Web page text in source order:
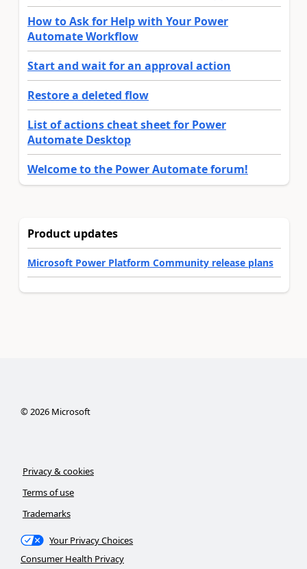
How to Ask for Help with Your Power
Automate Workflow
Start and wait for an approval action
Restore a deleted flow
List of actions cheat sheet for Power
Automate Desktop
Welcome to the Power Automate forum!
Product updates
Microsoft Power Platform Community release plans
© 2026Microsoft
Privacy & cookies
Terms of use
Trademarks
Your Privacy Choices
Consumer Health Privacy